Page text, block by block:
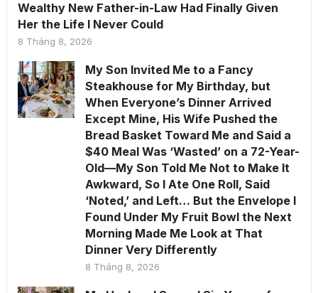
Wealthy New Father-in-Law Had Finally Given
Her the Life I Never Could
8 Tháng 8, 2026
My Son Invited Me to a Fancy
Steakhouse for My Birthday, but
When Everyone’s Dinner Arrived
Except Mine, His Wife Pushed the
Bread Basket Toward Me and Said a
$40 Meal Was ‘Wasted’ on a 72-Year-
Old—My Son Told Me Not to Make It
Awkward, So I Ate One Roll, Said
‘Noted,’ and Left… But the Envelope I
Found Under My Fruit Bowl the Next
Morning Made Me Look at That
Dinner Very Differently
8 Tháng 8, 2026